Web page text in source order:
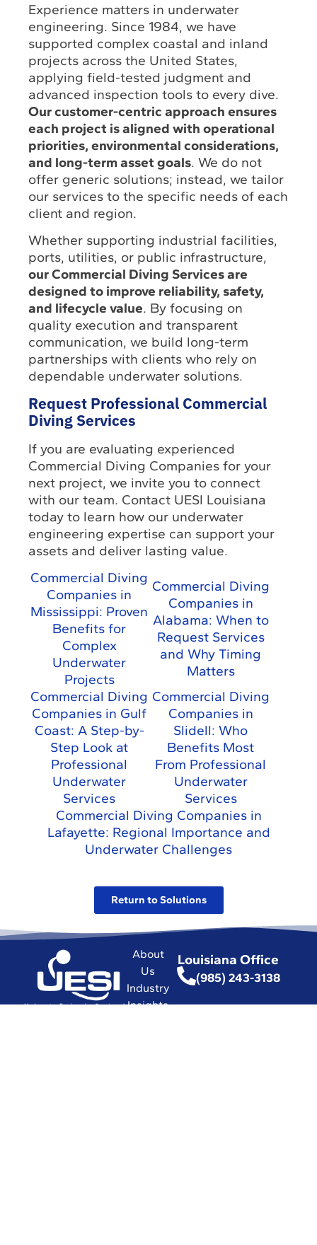
Experience matters in underwater
engineering. Since 1984, we have
supported complex coastal and inland
projects across the United States,
applying field-tested judgment and
advanced inspection tools to every dive.
Our customer-centric approach ensures
each project is aligned with operational
priorities, environmental considerations,
and long-term asset goals. We do not
offer generic solutions; instead, we tailor
our services to the specific needs of each
client and region.
Whether supporting industrial facilities,
ports, utilities, or public infrastructure,
our Commercial Diving Services are
designed to improve reliability, safety,
and lifecycle value. By focusing on
quality execution and transparent
communication, we build long-term
partnerships with clients who rely on
dependable underwater solutions.
Request Professional Commercial
Diving Services
If you are evaluating experienced
Commercial Diving Companies for your
next project, we invite you to connect
with our team. Contact UESI Louisiana
today to learn how our underwater
engineering expertise can support your
assets and deliver lasting value.
Commercial Diving
Companies in
Mississippi: Proven
Benefits for
Complex
Underwater
Projects
Commercial Diving
Companies in
Alabama: When to
Request Services
and Why Timing
Matters
Commercial Diving
Companies in Gulf
Coast: A Step-by-
Step Look at
Professional
Underwater
Services
Commercial Diving
Companies in
Slidell: Who
Benefits Most
From Professional
Underwater
Services
Commercial Diving Companies in
Lafayette: Regional Importance and
Underwater Challenges
Return to Solutions
About
Us
Industry
Insights
Louisiana Office
(985) 243-3138
Florida Office